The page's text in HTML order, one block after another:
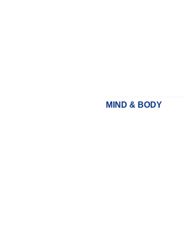
MIND & BODY